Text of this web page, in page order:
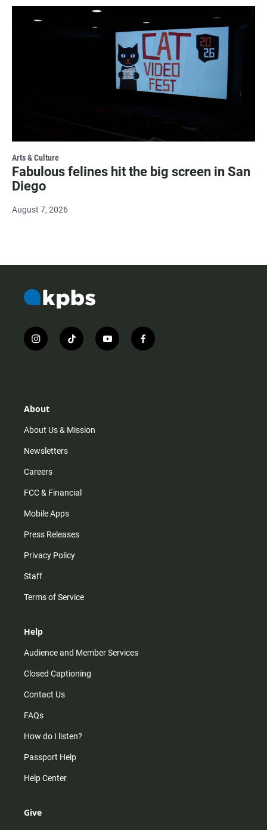
Arts & Culture
Fabulous felines hit the big screen in San
Diego
August 7, 2026
i
n
r
m
t
i
y
o
f
a
About
About Us & Mission
Newsletters
Careers
FCC & Financial
Mobile Apps
Press Releases
Privacy Policy
Staff
Terms of Service
Help
Audience and Member Services
Closed Captioning
Contact Us
FAQs
How do I listen?
Passport Help
Help Center
Give